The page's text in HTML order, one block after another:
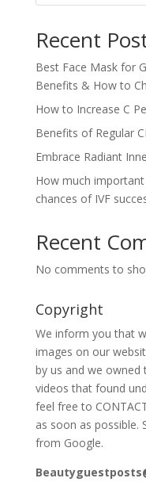
Recent
Best Face Mask for
Benefits & How to
How to Increase C
Benefits of Regular
Embrace Radiant
How much
chances of IVF
Recent
No comments to
Copyright
We inform you that
images on our
by us and we
videos that found
feel free to
as soon as possible.
from Google.